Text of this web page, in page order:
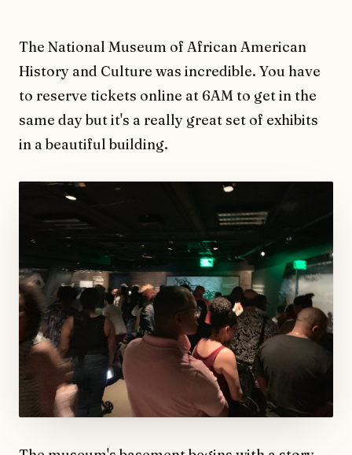
The National Museum of African American
History and Culture was incredible. You have
to reserve tickets online at 6AM to get in the
same day but it's a really great set of exhibits
in a beautiful building.